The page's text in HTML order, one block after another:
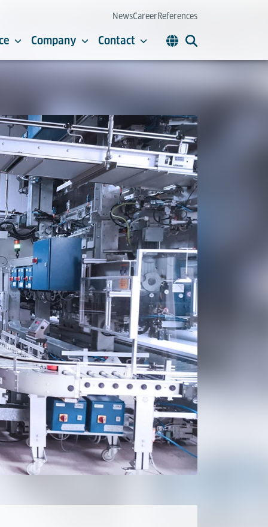
NewsCareerReferences
Company Contact